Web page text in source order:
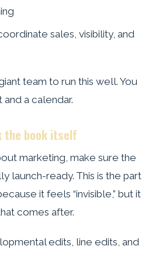
sales, visibility, and
team to run this well. You
a calendar.
the book itself
marketing, make sure the
launch-ready. This is the part
it feels “invisible,” but it
comes after.
edits, line edits, and